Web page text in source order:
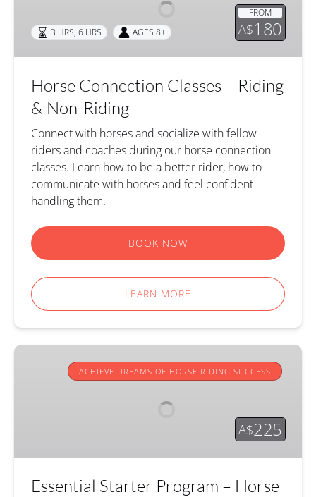
Non-
FROM
A$180
3 HRS, 6 HRS AGES 8+
Horse Connection Classes – Riding
& Non-Riding
Connect with horses and socialize with fellow
riders and coaches during our horse connection
classes. Learn how to be a better rider, how to
communicate with horses and feel confident
handling them.
BOOK NOW
LEARN MORE
Essential
Lesson
ACHIEVE DREAMS OF HORSE RIDING SUCCESS
A$225
Essential Starter Program – Horse